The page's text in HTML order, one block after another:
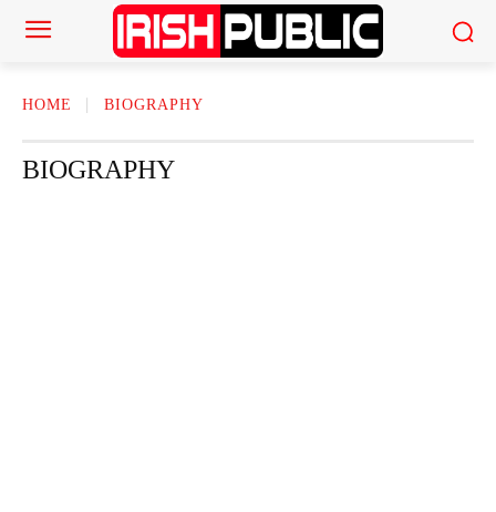
HOME BIOGRAPHY
BIOGRAPHY